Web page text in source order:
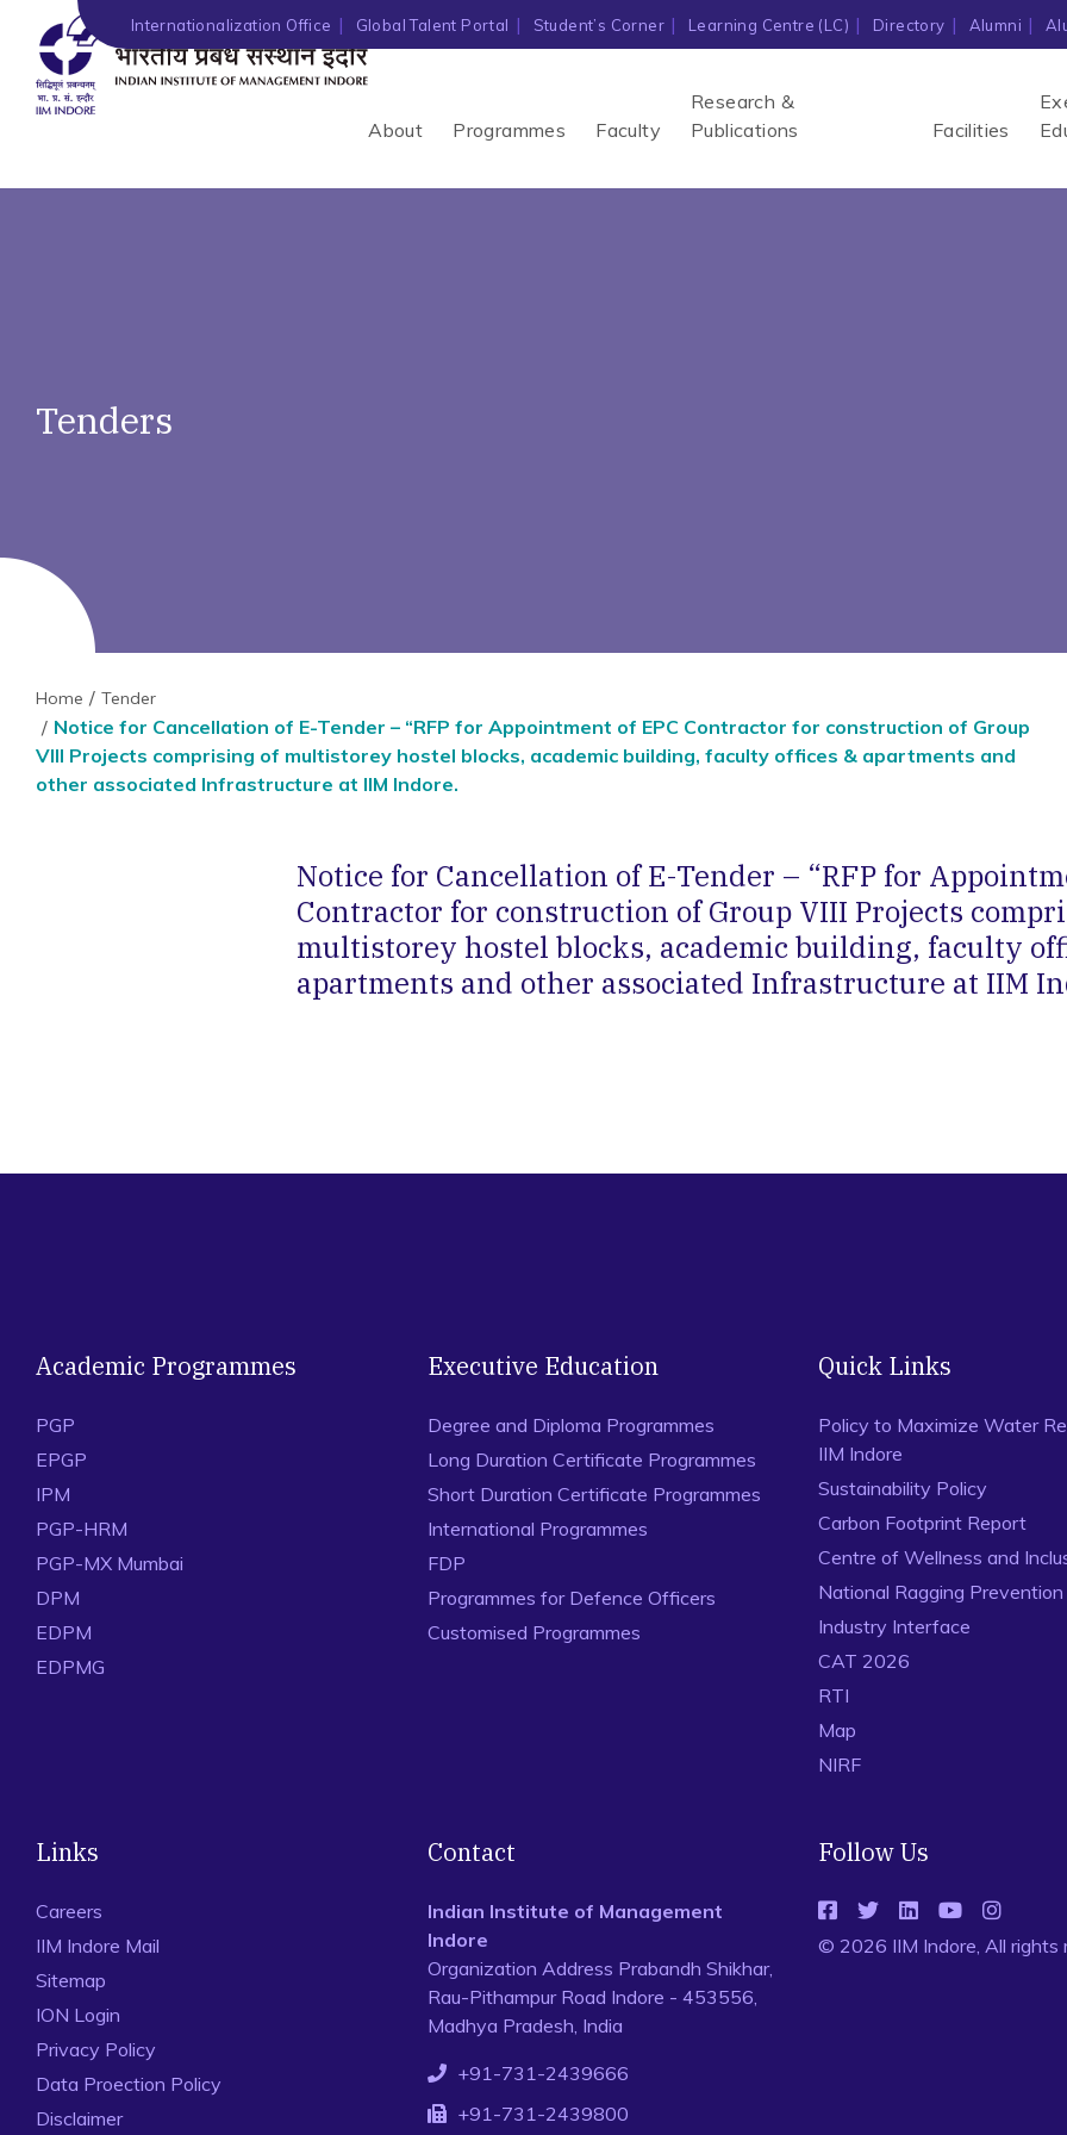
Internationalization Office Global Talent Portal Student’s Corner Learning Centre (LC) Directory Alumni
About Programmes Faculty
Research &
Publications
Facilities
Tenders
Home Tender
Notice for Cancellation of E-Tender – “RFP for Appointment of EPC Contractor for construction of Group
VIII Projects comprising of multistorey hostel blocks, academic building, faculty offices & apartments and
other associated Infrastructure at IIM Indore.
Notice for Cancellation of E-Tender – “RFP for
Contractor for construction of Group VIII Projects
multistorey hostel blocks, academic building, faculty
apartments and other associated Infrastructure at IIM
Academic Programmes
PGP
EPGP
IPM
PGP-HRM
PGP-MX Mumbai
DPM
EDPM
EDPMG
Executive Education
Degree and Diploma Programmes
Long Duration Certificate Programmes
Short Duration Certificate Programmes
International Programmes
FDP
Programmes for Defence Officers
Customised Programmes
Quick Links
Policy to Maximize Water
IIM Indore
Sustainability Policy
Carbon Footprint Report
Centre of Wellness and
National Ragging
Industry Interface
CAT 2026
RTI
Map
NIRF
Links
Careers
IIM Indore Mail
Sitemap
ION Login
Privacy Policy
Data Proection Policy
Disclaimer
Contact
Indian Institute of Management
Indore
Organization Address Prabandh Shikhar,
Rau-Pithampur Road Indore - 453556,
Madhya Pradesh, India
+91-731-2439666
+91-731-2439800
Follow Us
© 2026 IIM Indore, All rights